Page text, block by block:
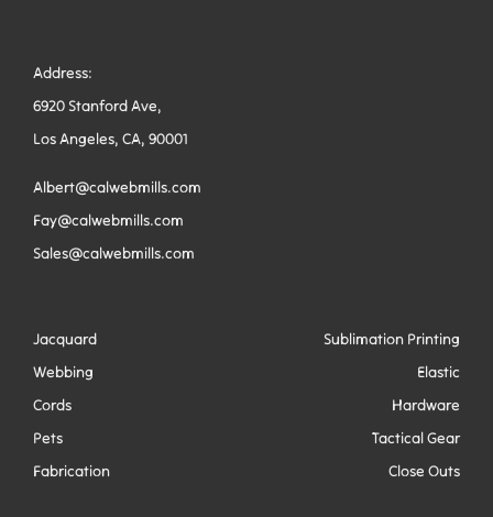
Address:
6920 Stanford Ave,
Los Angeles, CA, 90001
Albert@calwebmills.com
Fay@calwebmills.com
Sales@calwebmills.com
Jacquard
Sublimation Printing
Webbing
Elastic
Cords
Hardware
Pets
Tactical Gear
Fabrication
Close Outs